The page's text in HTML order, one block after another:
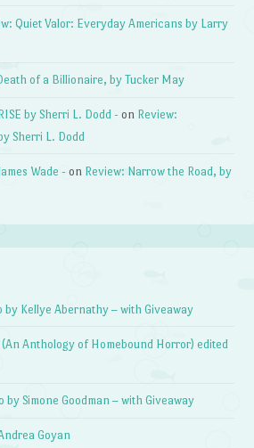
Quiet Valor: Everyday Americans by Larry
of a Billionaire, by Tucker May
by Sherri L. Dodd - on Review:
Sherri L. Dodd
Wade - on Review: Narrow the Road, by
by Kellye Abernathy – with Giveaway
Anthology of Homebound Horror) edited
by Simone Goodman – with Giveaway
Goyan